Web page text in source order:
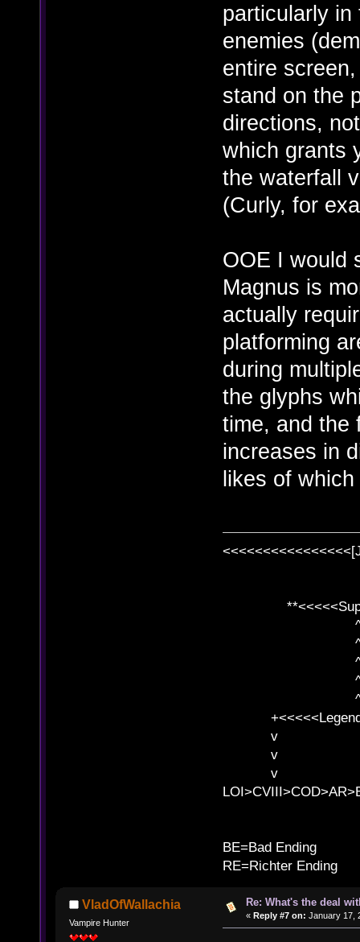
particularly
enemies
entire
stand on the
directions,
which grants
the waterfall
(Curly, for
OOE I would
Magnus is
actually
platforming
during
the glyphs
time, and the
increases in
likes of
^ l
^ l v ^
^ l
^ l v ^ v
^ l v
v l
v l BE>>
v l
BE=Bad Ending
RE=Richter Ending
VladOfWallachia
Vampire Hunter
Re: What's the deal
« Reply #7 on: January 17,